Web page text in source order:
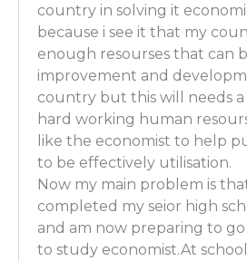
Ben Wilner: So there are 2
need to bring to the table.
So much of what I do is very
is solving puzzles – because
up with a question and then
to put various pieces
straight economic logical
Luber: Are you one of those
newspaper all the time?
Ben Wilner: I do the Sudoku,
country in solving it
because i see it that my
enough resourses that can
improvement and
country but this will needs
hard working human
like the economist to help
to be effectively utilisation.
Now my main problem is
completed my seior high
and am now preparing to
to study economist.At